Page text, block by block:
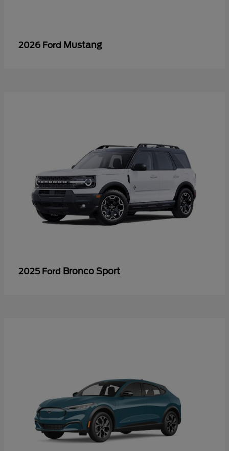
2026 Ford Mustang
2025 Ford Bronco Sport